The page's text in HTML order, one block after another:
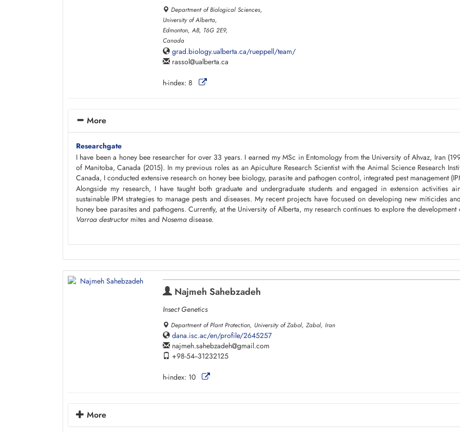
Department of Biological Sciences,
University of Alberta,
Edmonton, AB, T6G 2E9,
Canada
grad.biology.ualberta.ca/rueppell/team/
rassol ualberta.ca
h-index: 8
More
Researchgate
I have been a honey bee researcher for over 33 years. I earned my MSc in Entomology from the University of Ahvaz, Iran
of Manitoba, Canada (2015). In my previous roles as an Apiculture Research Scientist with the Animal Science Research
Canada, I conducted extensive research on honey bee biology, parasite and pathogen control, integrated pest management
Alongside my research, I have taught both graduate and undergraduate students and engaged in extension activities
sustainable IPM strategies to manage pests and diseases. My recent projects have focused on developing new miticides
honey bee parasites and pathogens. Currently, at the University of Alberta, my research continues to explore the
Varroa destructor mites and Nosema disease.
Najmeh Sahebzadeh
Insect Genetics
Department of Plant Protection, University of Zabol, Zabol, Iran
dana.isc.ac/en/profile/2645257
najmeh.sahebzadeh gmail.com
+98-54--31232125
h-index: 10
More